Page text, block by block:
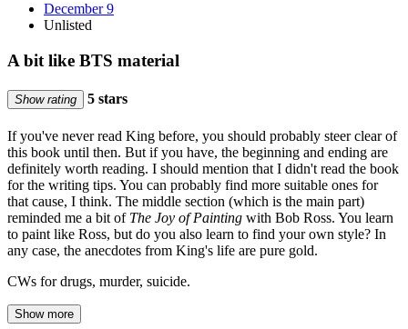
December 9
Unlisted
A bit like BTS material
Show rating 5 stars
If you've never read King before, you should probably steer clear of
this book until then. But if you have, the beginning and ending are
definitely worth reading. I should mention that I didn't read the book
for the writing tips. You can probably find more suitable ones for
that cause, I think. The middle section (which is the main part)
reminded me a bit of The Joy of Painting with Bob Ross. You learn
to paint like Ross, but do you also learn to find your own style? In
any case, the anecdotes from King's life are pure gold.
CWs for drugs, murder, suicide.
Show more